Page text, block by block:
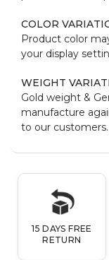
COLOR
Product color
your display
WEIGHT
Gold weight &
manufacture
to our customers.
15 DAYS FREE
RETURN